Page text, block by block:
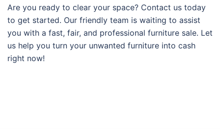
Are you ready to clear your space? Contact us today
to get started. Our friendly team is waiting to assist
you with a fast, fair, and professional furniture sale. Let
us help you turn your unwanted furniture into cash
right now!